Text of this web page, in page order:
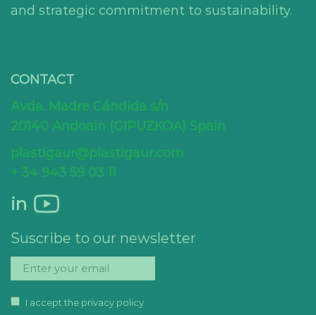
and strategic commitment to sustainability.
CONTACT
Avda. Madre Cándida s/n
20140 Andoain (GIPUZKOA) Spain
plastigaur@plastigaur.com
+ 34 943 59 03 11
in
Suscribe to our newsletter
I accept the privacy policy